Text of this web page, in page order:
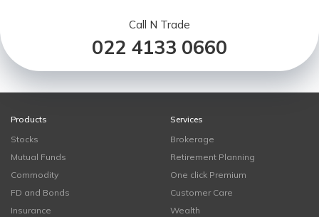
Call N Trade
022 4133 0660
Products
Stocks
Mutual Funds
Commodity
FD and Bonds
Insurance
Services
Brokerage
Retirement Planning
One click Premium
Customer Care
Wealth